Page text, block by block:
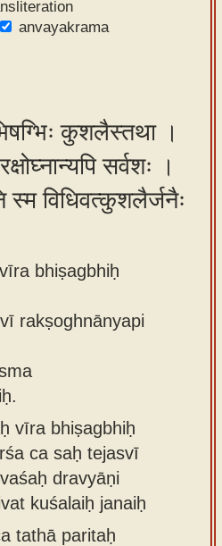
anvayakrama
कुशलैस्तथा ।
सर्वशः ।
स्म विधिवत्कुशलैर्जनैः
bhiṣagbhiḥ
rakṣoghnānyapi
vīra bhiṣagbhiḥ
ca saḥ tejasvī
dravyāṇi
kuśalaiḥ janaiḥ
tathā paritaḥ